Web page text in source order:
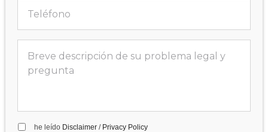
he leído Disclaimer/ Privacy Policy